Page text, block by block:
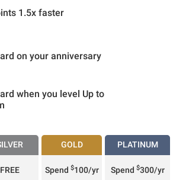
1.5x faster
on your anniversary
when you level Up to
GOLD PLATINUM
FREE Spend $100/yr Spend $300/yr